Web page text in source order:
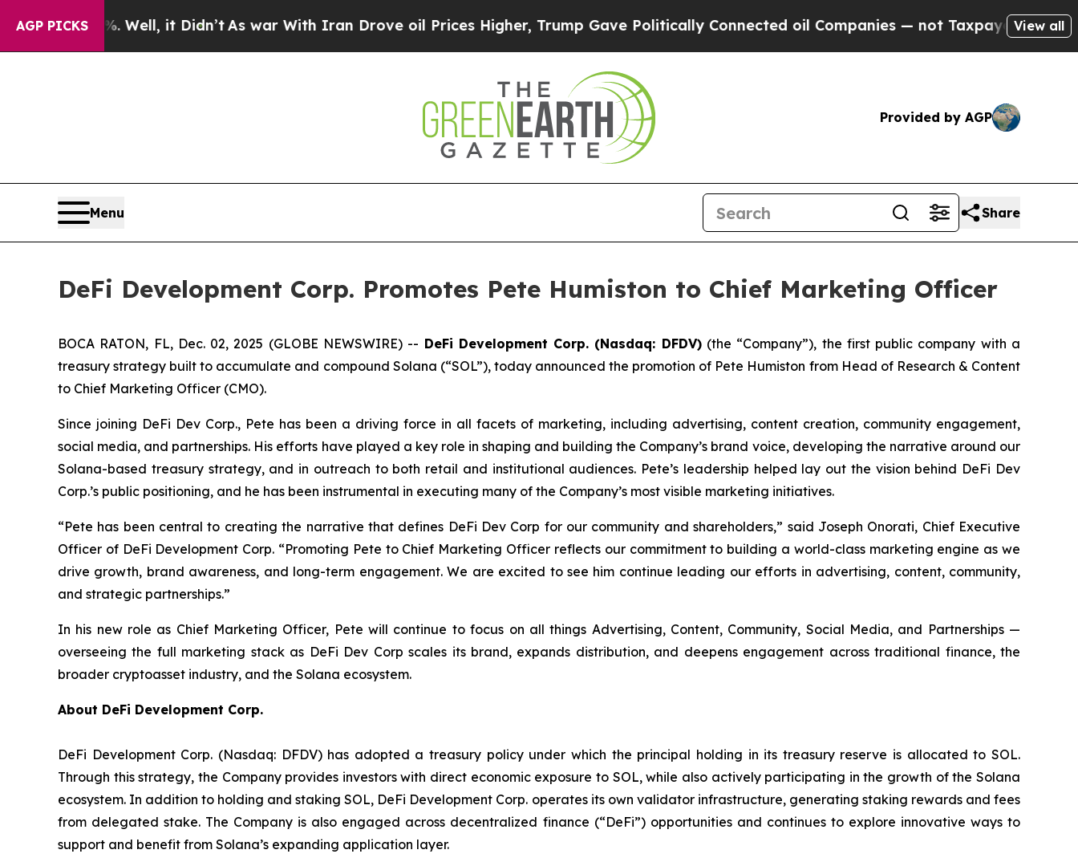
AGP PICKS
40%. Well, it Didn’t As war With Iran Drove oil Prices Higher, Trump Gave Politically Connected oil Companies — not Taxpayers — the Chance
View all
Provided by AGP
Menu Share
DeFi Development Corp. Promotes Pete Humiston to Chief Marketing Officer
BOCA RATON, FL, Dec. 02, 2025 (GLOBE NEWSWIRE) -- DeFi Development Corp. (Nasdaq: DFDV)(the “Company”), the first public company with a
treasury strategy built to accumulate and compound Solana (“SOL”), today announced the promotion of Pete Humiston from Head of Research & Content
to Chief Marketing Officer (CMO).
Since joining DeFi Dev Corp., Pete has been a driving force in all facets of marketing, including advertising, content creation, community engagement,
social media, and partnerships. His efforts have played a key role in shaping and building the Company’s brand voice, developing the narrative around our
Solana-based treasury strategy, and in outreach to both retail and institutional audiences. Pete’s leadership helped lay out the vision behind DeFi Dev
Corp.’s public positioning, and he has been instrumental in executing many of the Company’s most visible marketing initiatives.
“Pete has been central to creating the narrative that defines DeFi Dev Corp for our community and shareholders,” said Joseph Onorati, Chief Executive
Officer of DeFi Development Corp. “Promoting Pete to Chief Marketing Officer reflects our commitment to building a world-class marketing engine as we
drive growth, brand awareness, and long-term engagement. We are excited to see him continue leading our efforts in advertising, content, community,
and strategic partnerships.”
In his new role as Chief Marketing Officer, Pete will continue to focus on all things Advertising, Content, Community, Social Media, and Partnerships —
overseeing the full marketing stack as DeFi Dev Corp scales its brand, expands distribution, and deepens engagement across traditional finance, the
broader cryptoasset industry, and the Solana ecosystem.
About DeFi Development Corp.
DeFi Development Corp. (Nasdaq: DFDV) has adopted a treasury policy under which the principal holding in its treasury reserve is allocated to SOL.
Through this strategy, the Company provides investors with direct economic exposure to SOL, while also actively participating in the growth of the Solana
ecosystem. In addition to holding and staking SOL, DeFi Development Corp. operates its own validator infrastructure, generating staking rewards and fees
from delegated stake. The Company is also engaged across decentralized finance (“DeFi”) opportunities and continues to explore innovative ways to
support and benefit from Solana’s expanding application layer.